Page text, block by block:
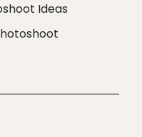
Ideas